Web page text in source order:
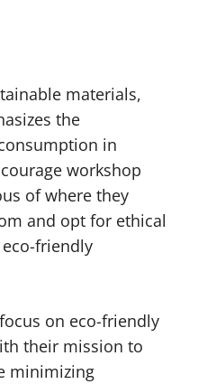
materials,
the
in
workshop
of where they
and opt for ethical
friendly
on eco-friendly
their mission to
minimizing